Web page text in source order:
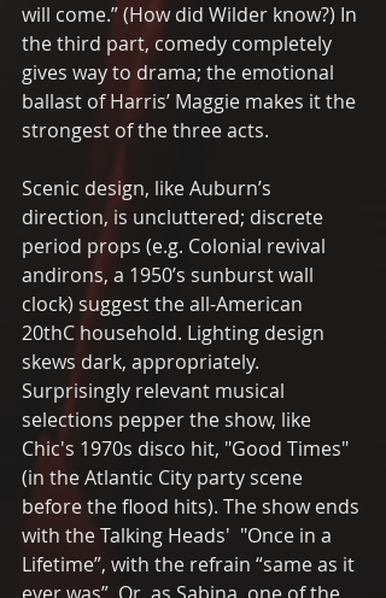
will come.” (How did Wilder know?) In
the third part, comedy completely
gives way to drama; the emotional
ballast of Harris’ Maggie makes it the
strongest of the three acts.
Scenic design, like Auburn’s
direction, is uncluttered; discrete
period props (e.g. Colonial revival
andirons, a 1950’s sunburst wall
clock) suggest the all-American
20thC household. Lighting design
skews dark, appropriately.
Surprisingly relevant musical
selections pepper the show, like
Chic's 1970s disco hit, "Good Times"
(in the Atlantic City party scene
before the flood hits). The show ends
with the Talking Heads'  "Once in a
Lifetime”, with the refrain “same as it